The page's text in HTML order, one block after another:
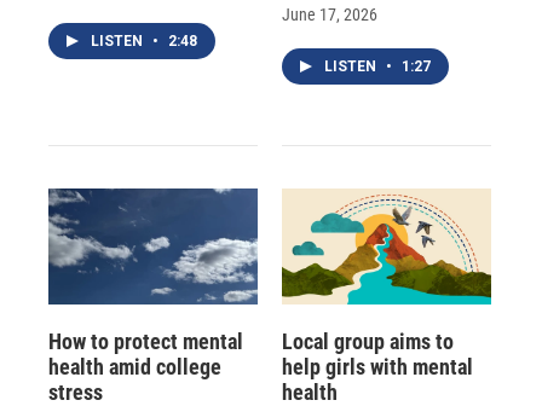
LISTEN • 2:48
June 17, 2026
LISTEN • 1:27
How to protect mental
health amid college
stress
Local group aims to
help girls with mental
health